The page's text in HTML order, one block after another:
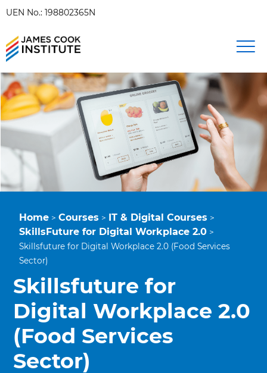
UEN No.: 198802365N
Home >Courses > IT & Digital Courses >
SkillsFuture for Digital Workplace 2.0 >
Skillsfuture for Digital Workplace 2.0 (Food Services
Sector)
Skillsfuture for
Digital Workplace 2.0
(Food Services
Sector)